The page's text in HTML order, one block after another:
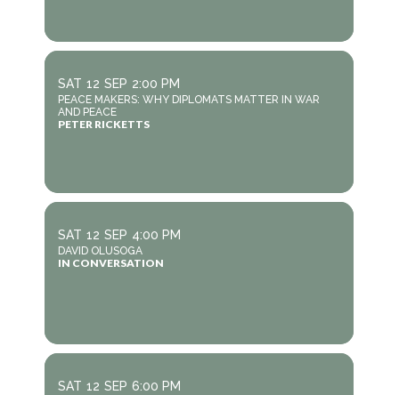
SAT 12 SEP 2:00 PM
PEACE MAKERS: WHY DIPLOMATS MATTER IN WAR
AND PEACE
PETER RICKETTS
SAT 12 SEP 4:00 PM
DAVID OLUSOGA
IN CONVERSATION
SAT 12 SEP 6:00 PM